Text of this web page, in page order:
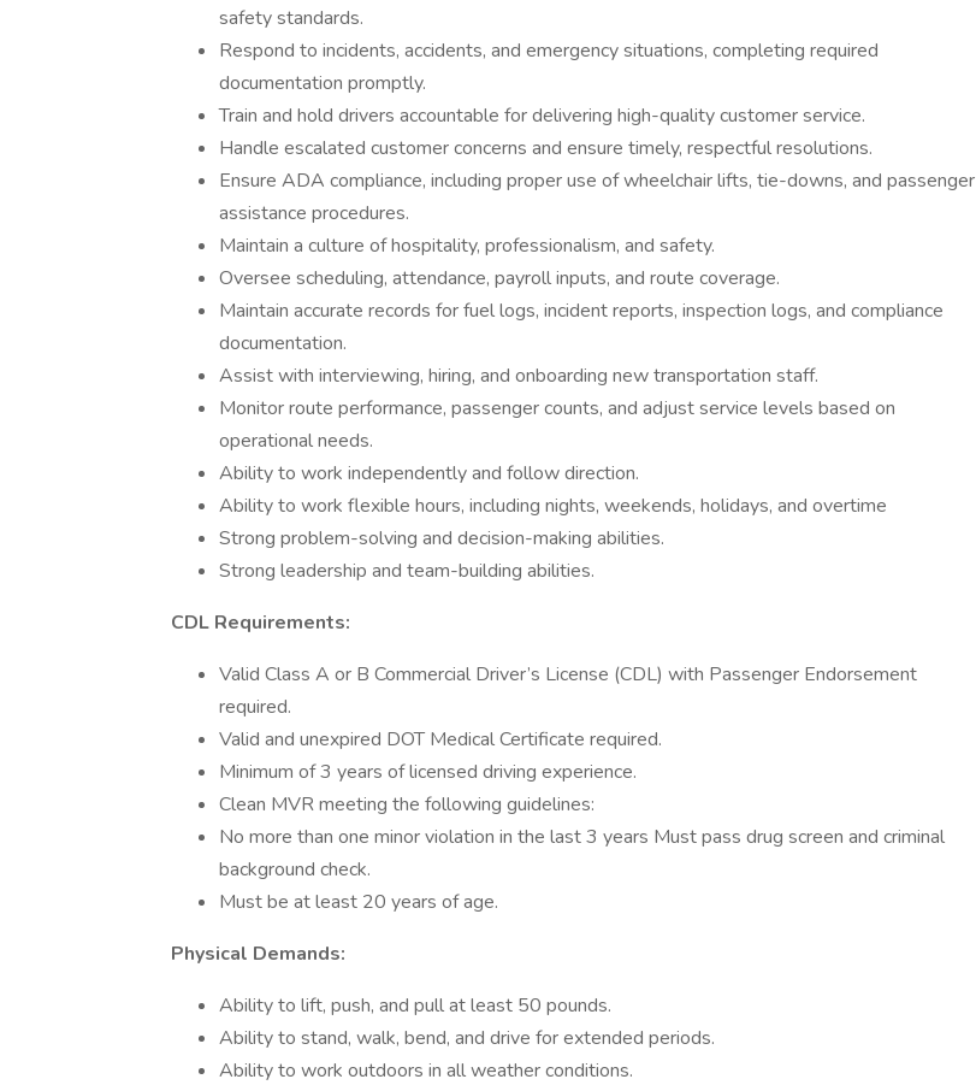
safety standards.
Respond to incidents, accidents, and emergency situations, completing required
documentation promptly.
Train and hold drivers accountable for delivering high-quality customer service.
Handle escalated customer concerns and ensure timely, respectful resolutions.
Ensure ADA compliance, including proper use of wheelchair lifts, tie-downs, and passenger
assistance procedures.
Maintain a culture of hospitality, professionalism, and safety.
Oversee scheduling, attendance, payroll inputs, and route coverage.
Maintain accurate records for fuel logs, incident reports, inspection logs, and compliance
documentation.
Assist with interviewing, hiring, and onboarding new transportation staff.
Monitor route performance, passenger counts, and adjust service levels based on
operational needs.
Ability to work independently and follow direction.
Ability to work flexible hours, including nights, weekends, holidays, and overtime
Strong problem-solving and decision-making abilities.
Strong leadership and team-building abilities.
CDL Requirements:
Valid Class A or B Commercial Driver’s License (CDL) with Passenger Endorsement
required.
Valid and unexpired DOT Medical Certificate required.
Minimum of 3 years of licensed driving experience.
Clean MVR meeting the following guidelines:
No more than one minor violation in the last 3 years Must pass drug screen and criminal
background check.
Must be at least 20 years of age.
Physical Demands:
Ability to lift, push, and pull at least 50 pounds.
Ability to stand, walk, bend, and drive for extended periods.
Ability to work outdoors in all weather conditions.